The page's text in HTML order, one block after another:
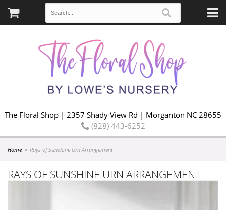
The Floral Shop | 2357 Shady View Rd | Morganton NC 28655
(828) 443-6252
Home Rays of Sunshine Urn Arrangement
RAYS OF SUNSHINE URN ARRANGEMENT